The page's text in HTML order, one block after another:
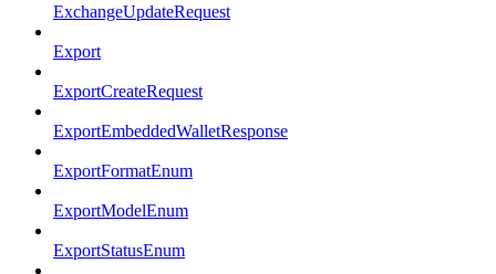
ExchangeUpdateRequest
Export
ExportCreateRequest
ExportEmbeddedWalletResponse
ExportFormatEnum
ExportModelEnum
ExportStatusEnum